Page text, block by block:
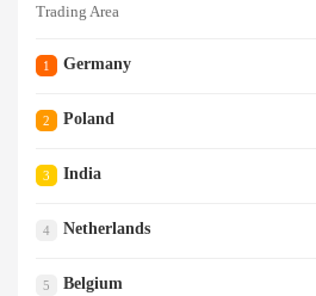
Trading Area
1 Germany
2 Poland
3 India
4 Netherlands
5 Belgium